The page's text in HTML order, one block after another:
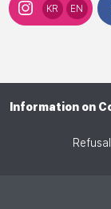
KR EN
Information on